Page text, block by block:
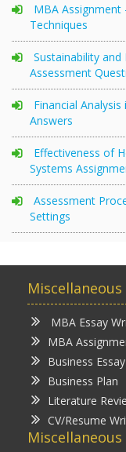
MBA
Techniques
Sustainability and
Assessment
Financial
Answers
Effectiveness of
Systems
Assessment
Settings
MBA Essay
MBA
Business
Business Plan
Literature
CV/Resume